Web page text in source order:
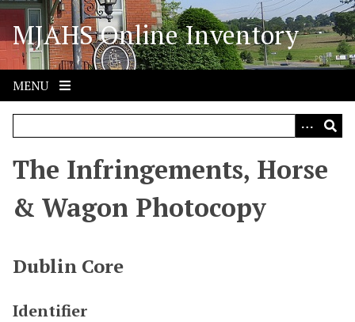
S
i
p
o
MJAHS Online Inventory
MENU
The Infringements, Horse
& Wagon Photocopy
Dublin Core
Identifier